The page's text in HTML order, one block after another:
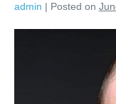
admin | Posted on